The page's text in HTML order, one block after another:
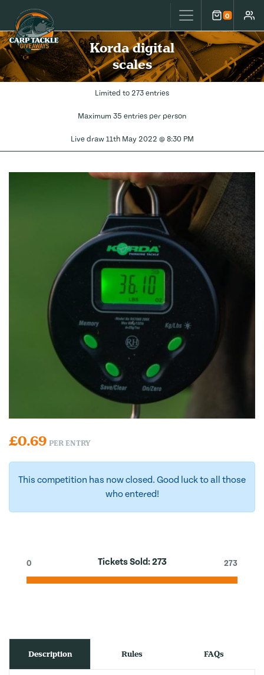
Carp Tackle Giveaways 0
Cart
Korda digital
scales
Limited to 273 entries
Maximum 35 entries per person
Live draw 11th May 2022 @ 8:30 PM
£0.69 PER ENTRY
This competition has now closed. Good luck to all those
who entered!
Tickets Sold:273
0 273
Description Rules FAQs